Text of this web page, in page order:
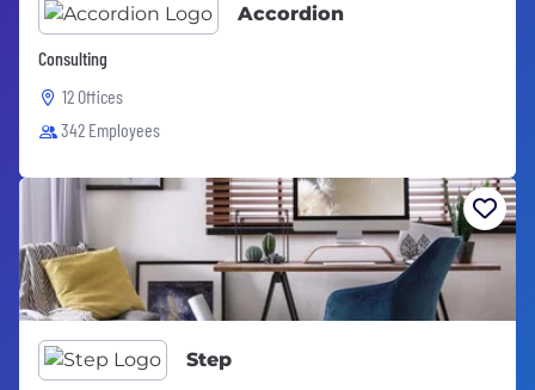
Accordion
Consulting
12 Offices
342 Employees
Step